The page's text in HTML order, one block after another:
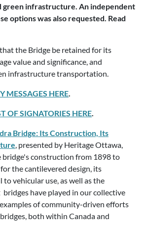
green infrastructure. An independent
options was also requested. Read
the Bridge be retained for its
value and significance, and
infrastructure transportation.
MESSAGES HERE.
OF SIGNATORIES HERE.
Bridge: Its Construction, Its
, presented by Heritage Ottawa,
bridge's construction from 1898 to
the cantilevered design, its
vehicular use, as well as the
have played in our collective
of community-driven efforts
both within Canada and